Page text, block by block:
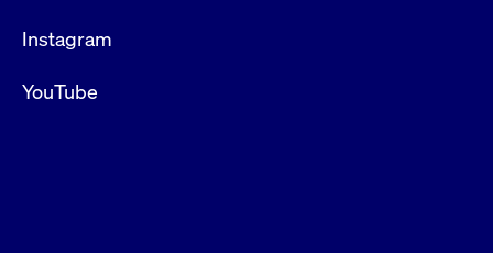
Instagram
YouTube